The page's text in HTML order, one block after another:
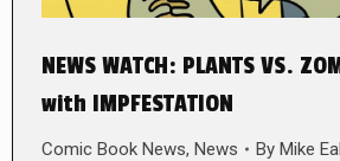
NEWS WATCH: PLANTS VS.
with IMPFESTATION
Comic Book News, News By Mike